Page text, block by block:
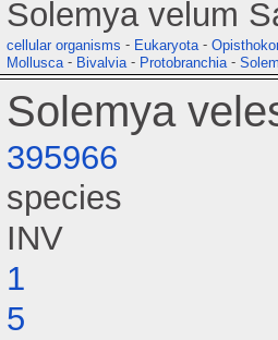
Solemya velum
cellular organisms - Eukaryota -
Mollusca - Bivalvia - Protobranchia -
Solemya
395966
species
INV
1
5